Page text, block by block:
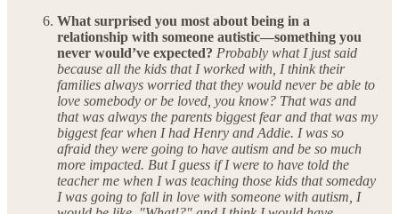
What surprised you most about being in a
relationship with someone autistic—something you
never would’ve expected? Probably what I just said
because all the kids that I worked with, I think their
families always worried that they would never be able to
love somebody or be loved, you know? That was and
that was always the parents biggest fear and that was my
biggest fear when I had Henry and Addie. I was so
afraid they were going to have autism and be so much
more impacted. But I guess if I were to have told the
teacher me when I was teaching those kids that someday
I was going to fall in love with someone with autism, I